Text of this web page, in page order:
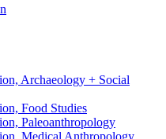
Archaeology + Social
Food Studies
Paleoanthropology
Medical Anthropology